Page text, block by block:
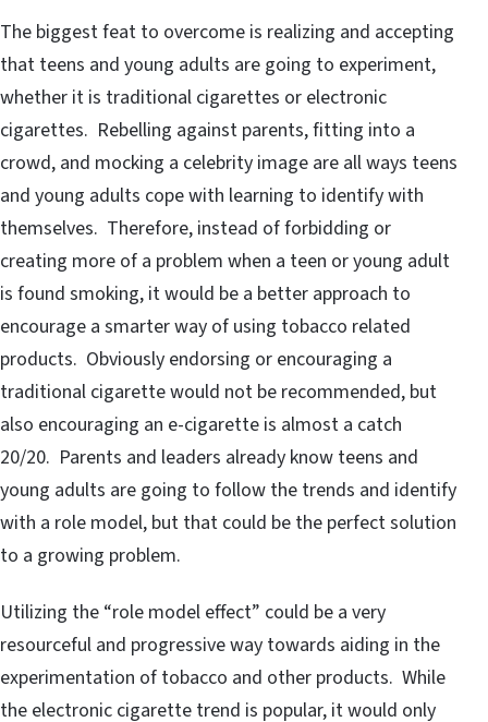
The biggest feat to overcome is realizing and accepting
that teens and young adults are going to experiment,
whether it is traditional cigarettes or electronic
cigarettes. Rebelling against parents, fitting into a
crowd, and mocking a celebrity image are all ways teens
and young adults cope with learning to identify with
themselves. Therefore, instead of forbidding or
creating more of a problem when a teen or young adult
is found smoking, it would be a better approach to
encourage a smarter way of using tobacco related
products. Obviously endorsing or encouraging a
traditional cigarette would not be recommended, but
also encouraging an e-cigarette is almost a catch
20/20. Parents and leaders already know teens and
young adults are going to follow the trends and identify
with a role model, but that could be the perfect solution
to a growing problem.
Utilizing the “role model effect” could be a very
resourceful and progressive way towards aiding in the
experimentation of tobacco and other products. While
the electronic cigarette trend is popular, it would only